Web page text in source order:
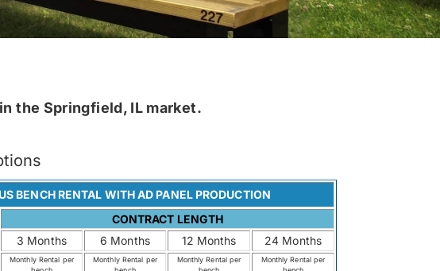
the Springfield, IL market.
BENCH RENTAL WITH AD PANEL PRODUCTION
CONTRACT LENGTH
3 Months
6 Months 12 Months 24 Months
Monthly Rental per
Monthly Rental per
Monthly Rental per
Monthly Rental per